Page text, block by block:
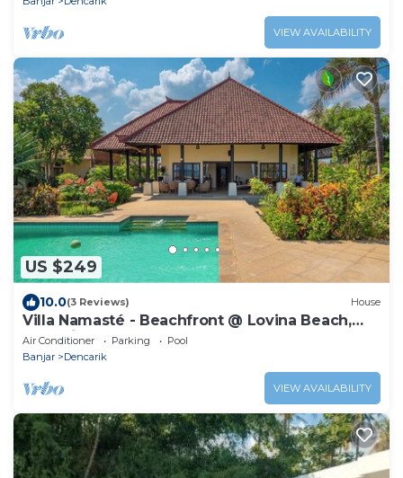
VIEW AVAILABILITY
US $249
10.0(3 Reviews) House
Villa Namasté - Beachfront @ Lovina Beach,
10P, Private Pool, BBQ
Air Conditioner Parking
Pool
Banjar
Dencarik
VIEW AVAILABILITY